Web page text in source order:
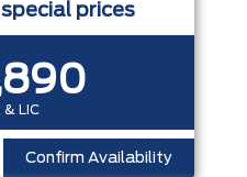
prices
& LIC
Confirm Availability